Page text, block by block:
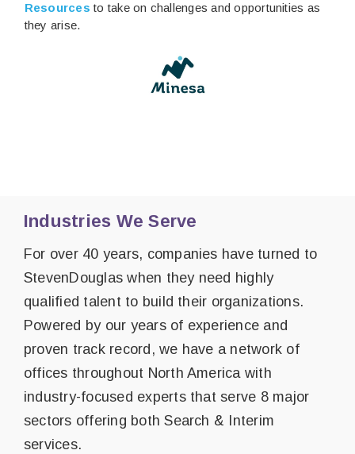
Resources to take on challenges and opportunities as
they arise.
Industries We Serve
For over 40 years, companies have turned to
StevenDouglas when they need highly
qualified talent to build their organizations.
Powered by our years of experience and
proven track record, we have a network of
offices throughout North America with
industry-focused experts that serve 8 major
sectors offering both Search & Interim
services.